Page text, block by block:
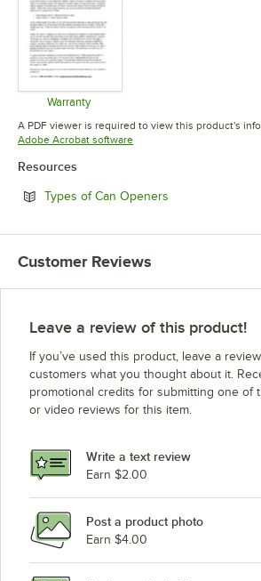
Warranty
Opens in new tab
A PDF viewer is required to view this product's
Adobe Acrobat softwareOpens in new tab
Resources
Types of Can Openers
Customer Reviews
Leave a review of this product!
If you’ve used this product, leave a
customers what you thought about it.
promotional credits for submitting one of
or video reviews for this item.
Write a text review
Earn $2.00
Post a product photo
Earn $4.00